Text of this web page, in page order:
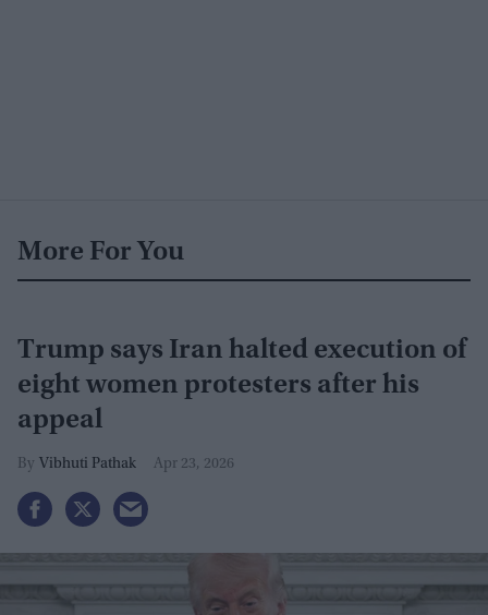
More For You
Trump says Iran halted execution of
eight women protesters after his
appeal
Vibhuti Pathak Apr 23, 2026